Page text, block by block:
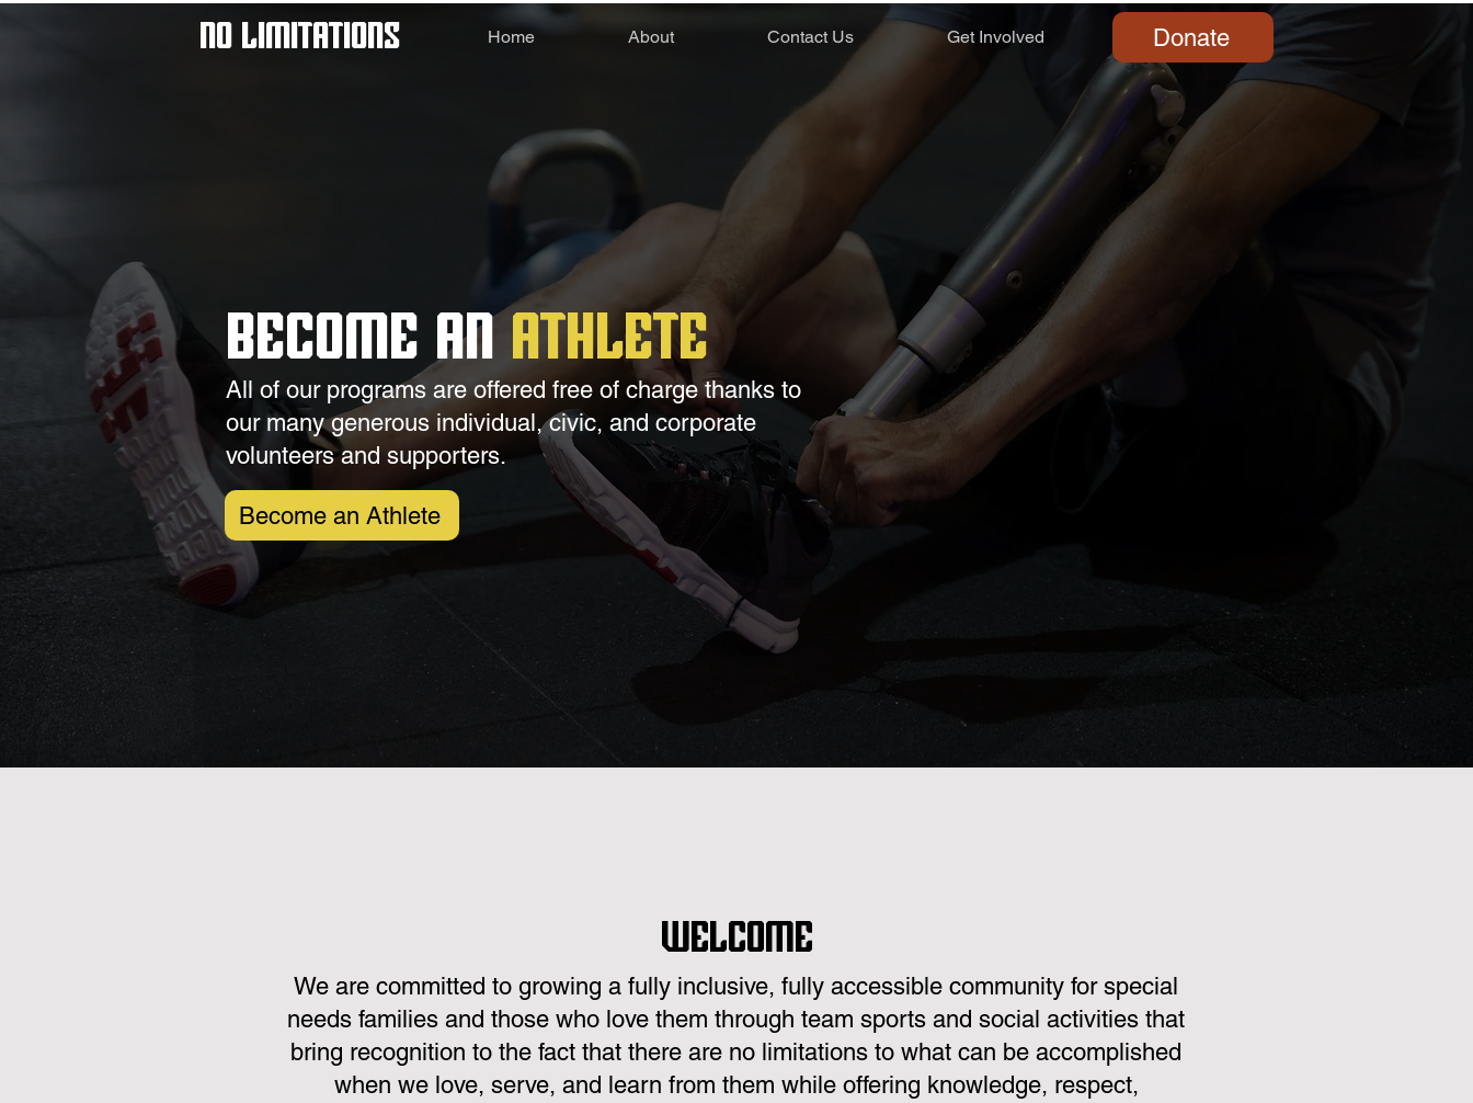
No Limitations Home About Contact Us Get Involved Donate
Become an Athlete
All of our programs are offered free of charge thanks to
our many generous individual, civic, and corporate
volunteers and supporters.
Become an Athlete
Welcome
We are committed to growing a fully inclusive, fully accessible community for special
needs families and those who love them through team sports and social activities that
bring recognition to the fact that there are no limitations to what can be accomplished
when we love, serve, and learn from them while offering knowledge, respect,